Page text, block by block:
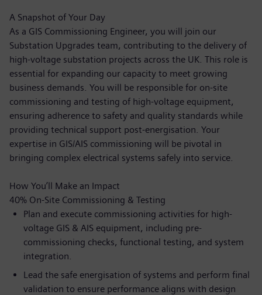
A Snapshot of Your Day
As a GIS Commissioning Engineer, you will join our
Substation Upgrades team, contributing to the delivery of
high-voltage substation projects across the UK. This role is
essential for expanding our capacity to meet growing
business demands. You will be responsible for on-site
commissioning and testing of high-voltage equipment,
ensuring adherence to safety and quality standards while
providing technical support post-energisation. Your
expertise in GIS/AIS commissioning will be pivotal in
bringing complex electrical systems safely into service.
How You’ll Make an Impact
40% On-Site Commissioning & Testing
Plan and execute commissioning activities for high-
voltage GIS & AIS equipment, including pre-
commissioning checks, functional testing, and system
integration.
Lead the safe energisation of systems and perform final
validation to ensure performance aligns with design